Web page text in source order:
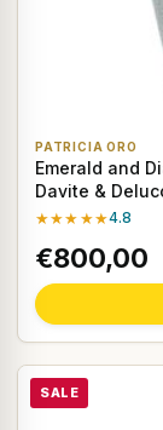
PATRICIA ORO
Emerald and
Davite &
★★★★★4.8
€800,00
SALE